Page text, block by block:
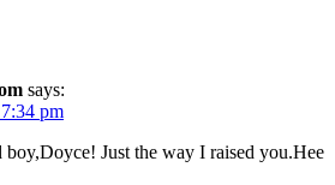
says:
pm
boy,Doyce! Just the way I raised you.Hee